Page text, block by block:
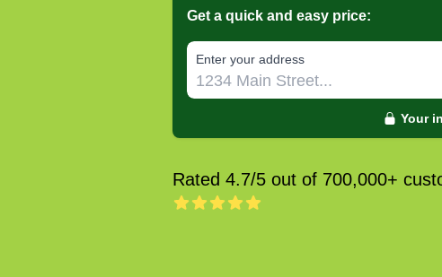
Get a quick and easy price:
E‌nter y‌our a‌ddress
Your
Rated 4.7/5 out of 700,000+